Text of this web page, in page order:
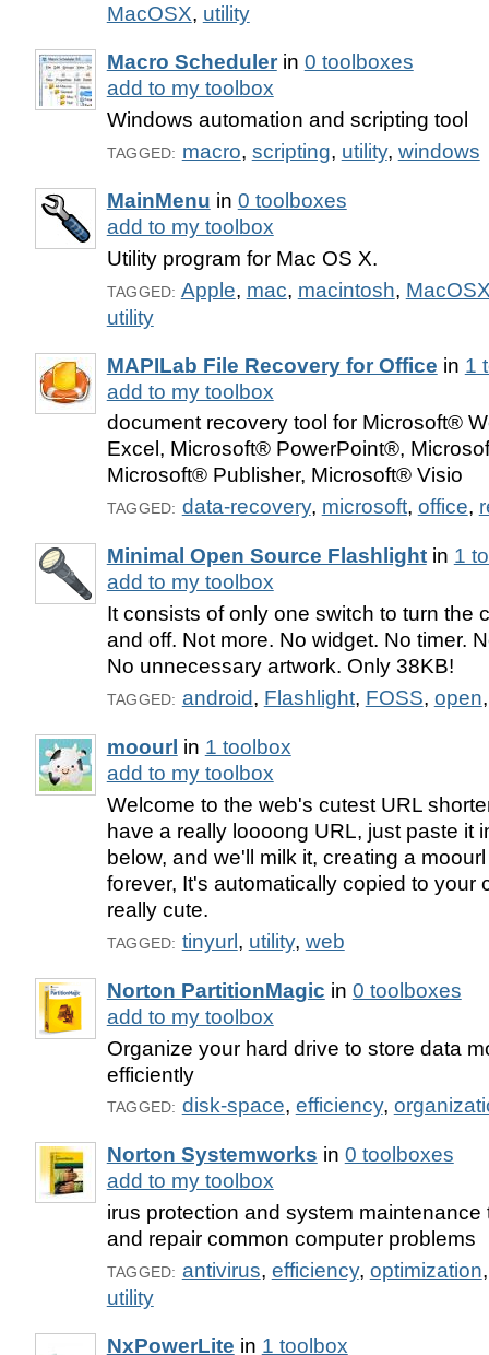
MacOSX, utility
Macro Schedulerin 0 toolboxes
add to my toolbox
Windows automation and scripting tool
TAGGED: macro, scripting, utility, windows
MainMenu in 0 toolboxes
add to my toolbox
Utility program for Mac OS X.
TAGGED: Apple, mac, macintosh,
utility
MAPILab File Recovery for Office in 1
add to my toolbox
document recovery tool for Microsoft®
Excel, Microsoft® PowerPoint®,
Microsoft® Publisher, Microsoft® Visio
TAGGED: data-recovery, microsoft, office,
Minimal Open Source Flashlightin 1
add to my toolbox
It consists of only one switch to turn the
and off. Not more. No widget. No timer.
No unnecessary artwork. Only 38KB!
TAGGED: android, Flashlight, FOSS, open
moourl in 1 toolbox
add to my toolbox
Welcome to the web's cutest URL
have a really loooong URL, just paste it
below, and we'll milk it, creating a
forever, It's automatically copied to your
really cute.
TAGGED: tinyurl, utility, web
Norton PartitionMagic in 0 toolboxes
add to my toolbox
Organize your hard drive to store data
efficiently
TAGGED: disk-space, efficiency,
Norton Systemworks in 0 toolboxes
add to my toolbox
irus protection and system maintenance
and repair common computer problems
TAGGED: antivirus, efficiency, optimization
utility
NxPowerLite in 1 toolbox